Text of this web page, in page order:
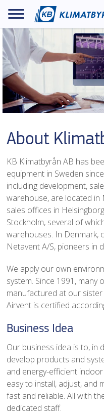
About
KB Klimatbyrån AB has
equipment in Sweden
including development,
warehouse, are located in
sales offices in
Stockholm, several of
warehouses. In Denmark,
Netavent A/S, pioneers in
We apply our own
system. Since 1991,
manufactured at our
Airvent is certified
Business Idea
Our business idea is to, in
develop products and
and energy-efficient
easy to install, adjust, and
fast and reliable. All with
dedicated staff.